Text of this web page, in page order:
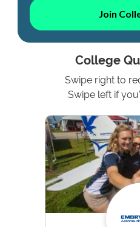
Join
College
Swipe right to
Swipe left if